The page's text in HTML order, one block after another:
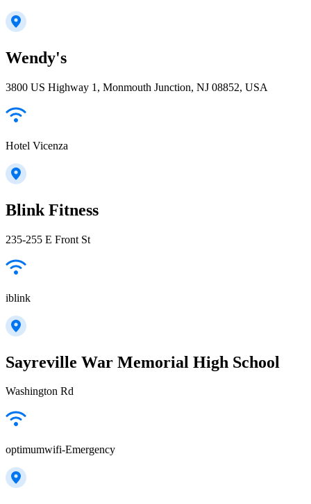
Wendy's
3800 US Highway 1, Monmouth Junction, NJ 08852, USA
Hotel Vicenza
Blink Fitness
235-255 E Front St
iblink
Sayreville War Memorial High School
Washington Rd
optimumwifi-Emergency